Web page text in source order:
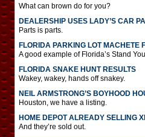
What can brown do for you?
DEALERSHIP USES LADY’S CAR
Parts is parts.
FLORIDA PARKING LOT MACHETE
A good example of Florida’s Stand
FLORIDA SNAKE HUNT RESULTS
Wakey, wakey, hands off snakey.
NEIL ARMSTRONG’S BOYHOOD
Houston, we have a listing.
HOME DEPOT ALREADY SELLING
And they’re sold out.